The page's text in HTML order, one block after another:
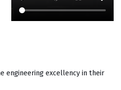
engineering excellency in their